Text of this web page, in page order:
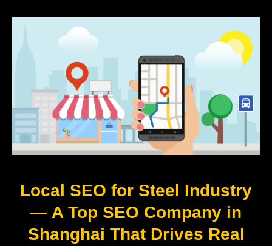
Local SEO for Steel Industry
— A Top SEO Company in
Shanghai That Drives Real